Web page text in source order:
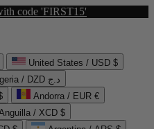
code 'FIRST15'
United States / USD $
Algeria / DZD د.ج
Andorra / EUR €
/ XCD $